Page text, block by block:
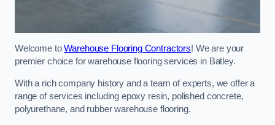
Welcome toWarehouse Flooring Contractors! We are your
premier choice for warehouse flooring services in Batley.
With a rich company history and a team of experts, we offer a
range of services including epoxy resin, polished concrete,
polyurethane, and rubber warehouse flooring.